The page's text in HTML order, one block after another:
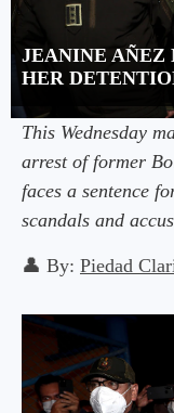
JEANINE AÑEZ
HER
This Wednesday
arrest of former
faces a sentence
scandals and
👤 By: Piedad